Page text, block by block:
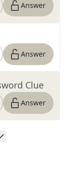
Answer
Answer
Clue
Answer